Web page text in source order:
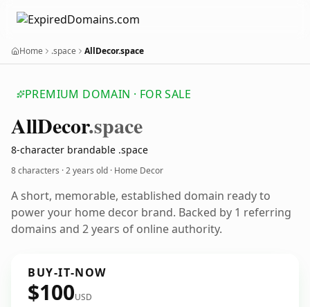
Home .space AllDecor.space
PREMIUM DOMAIN · FOR SALE
AllDecor.space
8-character brandable .space
8 characters ·2 years old · Home Decor
A short, memorable, established domain ready to
power your home decor brand. Backed by 1 referring
domains and 2 years of online authority.
BUY-IT-NOW
$100USD